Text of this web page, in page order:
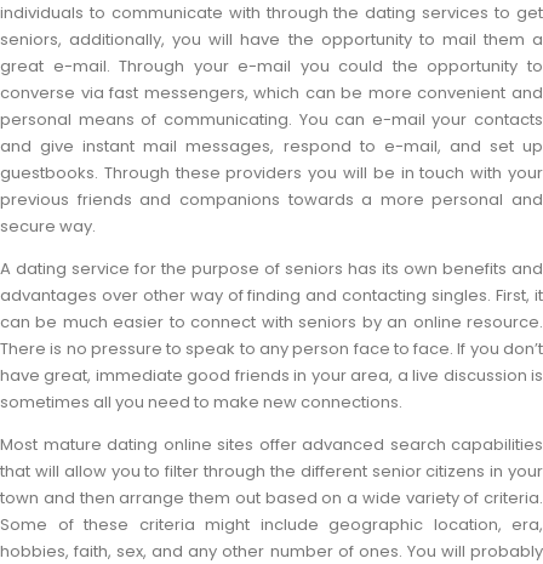
individuals to communicate with through the dating services to get
seniors, additionally, you will have the opportunity to mail them a
great e-mail. Through your e-mail you could the opportunity to
converse via fast messengers, which can be more convenient and
personal means of communicating. You can e-mail your contacts
and give instant mail messages, respond to e-mail, and set up
guestbooks. Through these providers you will be in touch with your
previous friends and companions towards a more personal and
secure way.
A dating service for the purpose of seniors has its own benefits and
advantages over other way of finding and contacting singles. First, it
can be much easier to connect with seniors by an online resource.
There is no pressure to speak to any person face to face. If you don’t
have great, immediate good friends in your area, a live discussion is
sometimes all you need to make new connections.
Most mature dating online sites offer advanced search capabilities
that will allow you to filter through the different senior citizens in your
town and then arrange them out based on a wide variety of criteria.
Some of these criteria might include geographic location, era,
hobbies, faith, sex, and any other number of ones. You will probably